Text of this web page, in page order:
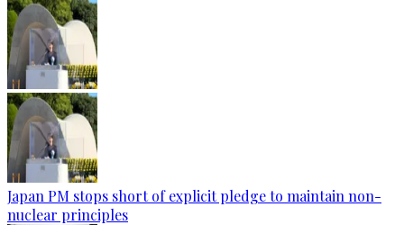
Japan PM stops short of explicit pledge to maintain non-
nuclear principles